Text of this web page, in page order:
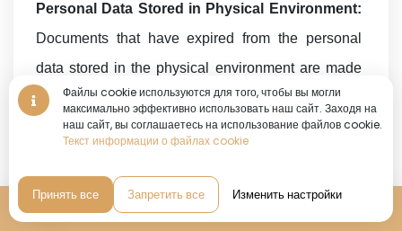
Бронирование
Файлы cookie используются для того, чтобы вы могли
максимально эффективно использовать наш сайт. Заходя на
наш сайт, вы соглашаетесь на использование файлов cookie.
Текст информации о файлах cookie
Принять все Запретить все Изменить настройки
виртуальный тур • виртуальный тур • виртуальный тур •
Personal Data Stored in Physical Environment:
Documents that have expired from the personal
data stored in the physical environment are made
inaccessible and non-reusable in any way for
employees other than the Physical Archive Room
scratching/painting/erasing it so that it cannot be
read.